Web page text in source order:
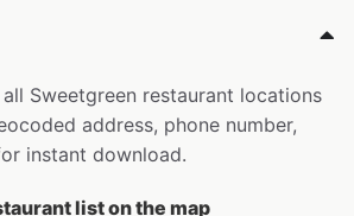
Sweetgreen restaurant locations
address, phone number,
instant download.
list on the map